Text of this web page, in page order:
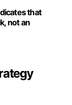
that
not an